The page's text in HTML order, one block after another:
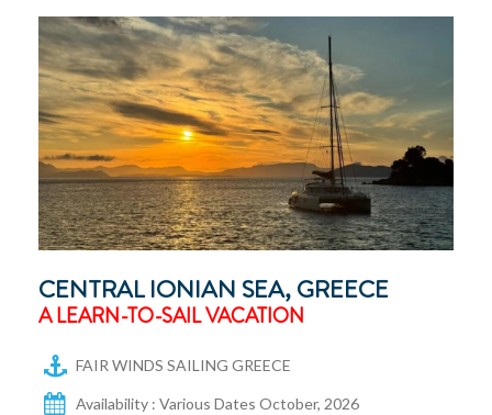
CENTRAL IONIAN SEA, GREECE
A LEARN-TO-SAIL VACATION
FAIR WINDS SAILING GREECE
Availability : Various Dates October, 2026